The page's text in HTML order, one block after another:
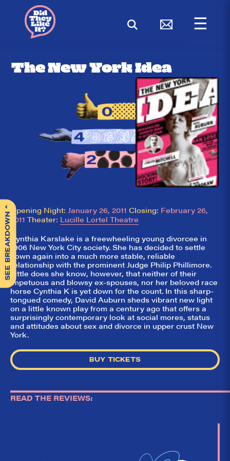
☰
The New York Idea
SEE BREAKDOWN
^ Opening Night: January 26, 2011 Closing: February 26,
2011 Theater: Lucille Lortel Theatre
Cynthia Karslake is a freewheeling young divorcee in
1906 New York City society. She has decided to settle
down again into a much more stable, reliable
relationship with the prominent Judge Philip Phillimore.
Little does she know, however, that neither of their
impetuous and blowsy ex-spouses, nor her beloved race
horse Cynthia K is yet down for the count. In this sharp-
tongued comedy, David Auburn sheds vibrant new light
on a little known play from a century ago that offers a
surprisingly contemporary look at social mores, status
and attitudes about sex and divorce in upper crust New
York.
BUY TICKETS
READ THE REVIEWS: